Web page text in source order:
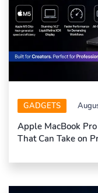
GADGETS
Apple MacBook
That Can Take on